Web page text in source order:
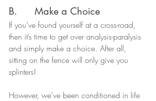
B.      Make a Choice
If you’ve found yourself at a cross-road,
then it’s time to get over analysis-paralysis
and simply make a choice. After all,
sitting on the fence will only give you
splinters!
However, we’ve been conditioned in life